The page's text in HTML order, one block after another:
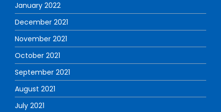
January 2022
December 2021
November 2021
October 2021
September 2021
August 2021
July 2021